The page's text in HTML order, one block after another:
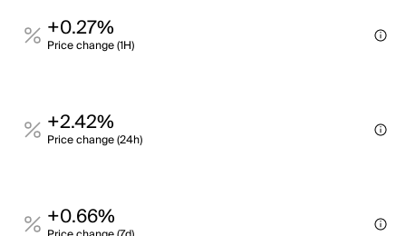
+0.27%
Price change (1H)
+2.42%
Price change (24h)
+0.66%